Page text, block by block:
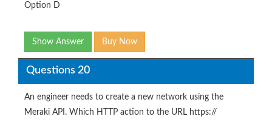
Option D
Show Answer Buy Now
Questions 20
An engineer needs to create a new network using the
Meraki API. Which HTTP action to the URL https://